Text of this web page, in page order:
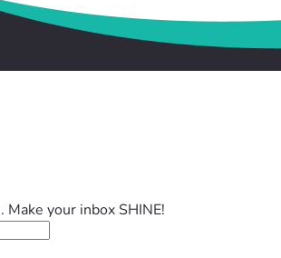
your inbox SHINE!